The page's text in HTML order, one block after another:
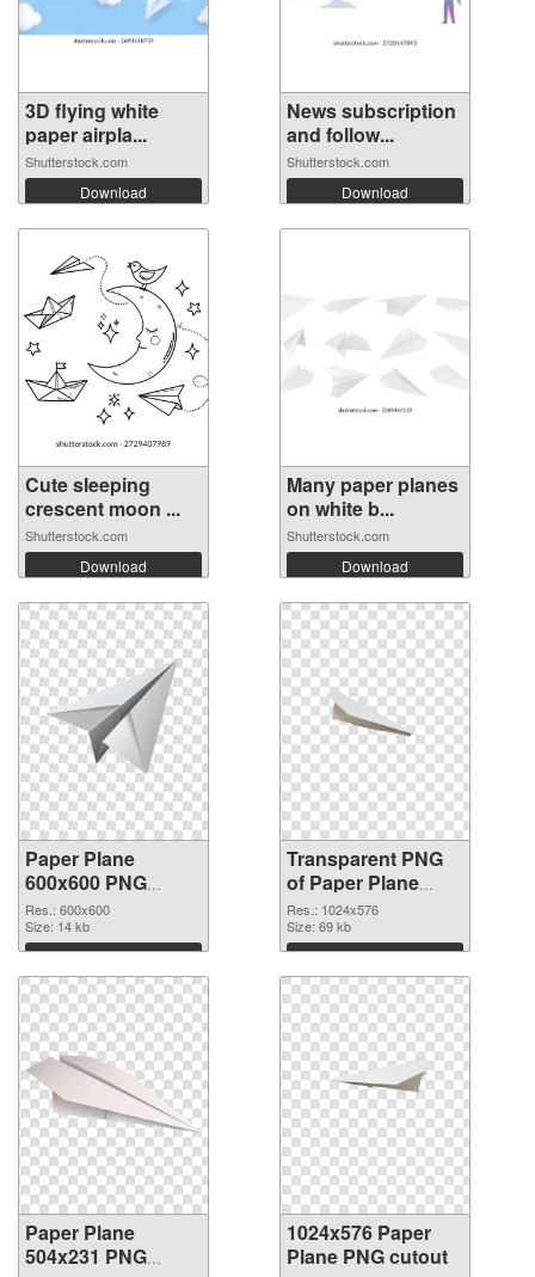
3D flying white
paper airpla...
Shutterstock.com
Download
News subscription
and follow...
Shutterstock.com
Download
Cute sleeping
crescent moon ...
Shutterstock.com
Download
Many paper planes
on white b...
Shutterstock.com
Download
Paper Plane
600x600 PNG
image
Res.: 600x600
Size: 14 kb
Download
Transparent PNG
of Paper Plane
transparent PNG
picture 46166
Res.: 1024x576
Size: 69 kb
Download
Paper Plane
504x231 PNG
1024x576 Paper
Plane PNG cutout